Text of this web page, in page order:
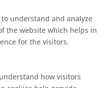
understand and analyze
the website which helps in
for the visitors.
how visitors